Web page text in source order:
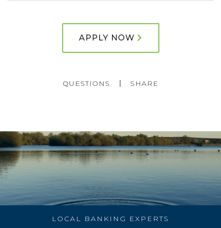
APPLY NOW
QUESTIONS SHARE
LOCAL BANKING EXPERTS